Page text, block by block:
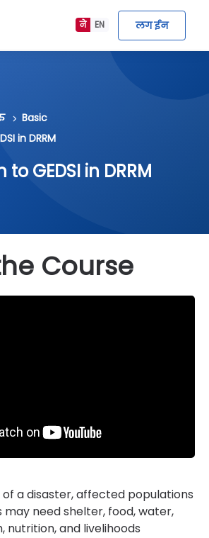
EN
ने लग ईन
Basic
in DRRM
GEDSI in DRRM
छोड्नुहोस्
Course
a disaster, affected populations
may need shelter, food, water,
nutrition, and livelihoods